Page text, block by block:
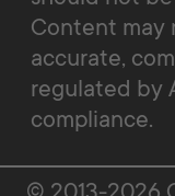
Content may
accurate,
regulated by
compliance.